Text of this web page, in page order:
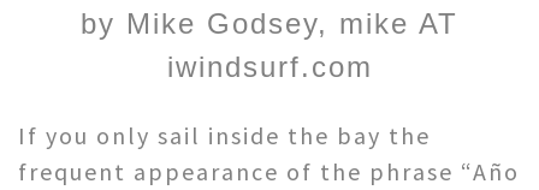
by Mike Godsey, mike AT
iwindsurf.com
If you only sail inside the bay the
frequent appearance of the phrase “Año